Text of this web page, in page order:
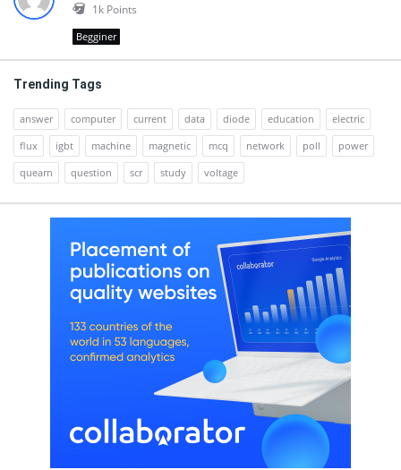
1k Points
Begginer
Trending Tags
answer computer current data diode education
electric
flux
igbt machine magnetic mcq network poll
power
quearn
question scr study voltage